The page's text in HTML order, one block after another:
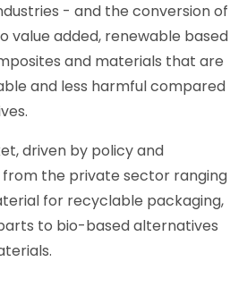
- and the conversion of
value added, renewable based
and materials that are
and less harmful compared
driven by policy and
the private sector ranging
for recyclable packaging,
to bio-based alternatives